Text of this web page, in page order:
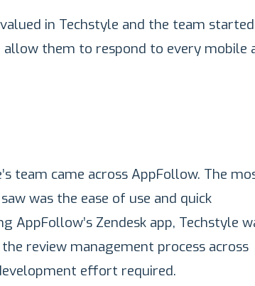
in Techstyle and the team started
them to respond to every mobile
team came across AppFollow. The
was the ease of use and quick
AppFollow’s Zendesk app, Techstyle
review management process across
effort required.